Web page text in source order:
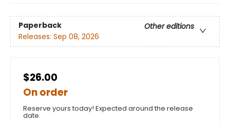
Paperback
Other editions
Releases: Sep 08, 2026
$26.00
On order
Reserve yours today! Expected around the release
date.